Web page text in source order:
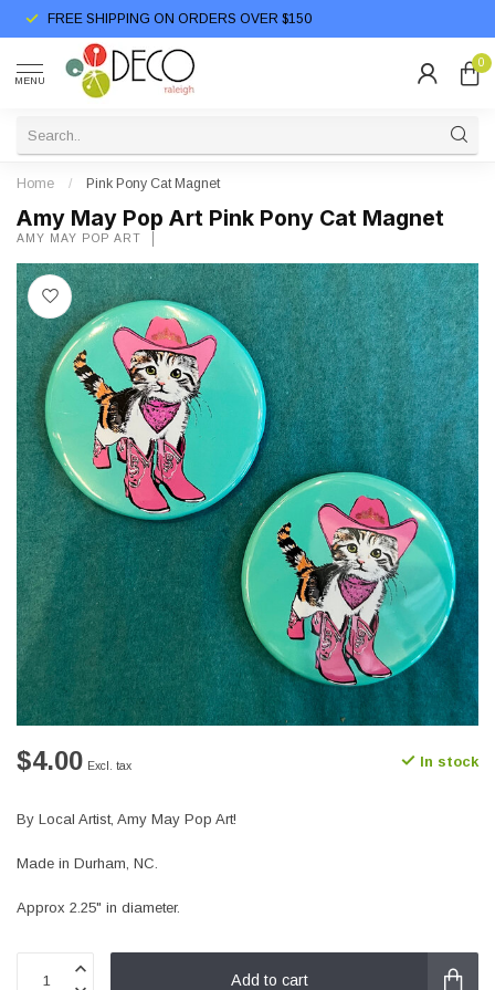
FREE SHIPPING ON ORDERS OVER $150
MENU
0
Home / Pink Pony Cat Magnet
Amy May Pop Art Pink Pony Cat Magnet
AMY MAY POP ART
$4.00 Excl. tax In stock
By Local Artist, Amy May Pop Art!
Made in Durham, NC.
Approx 2.25" in diameter.
Add to cart